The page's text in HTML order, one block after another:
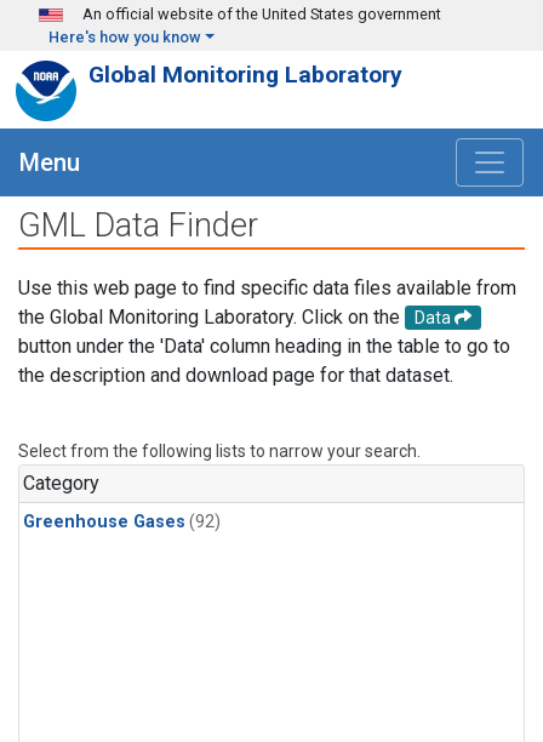
Skip to main content
An official website of the United States government
Here's how you know
Global Monitoring Laboratory
Menu
GML Data Finder
Use this web page to find specific data files available from
the Global Monitoring Laboratory. Click on the
Data
button under the 'Data' column heading in the table to go to
the description and download page for that dataset.
Select from the following lists to narrow your search.
Category
Greenhouse Gases (92)